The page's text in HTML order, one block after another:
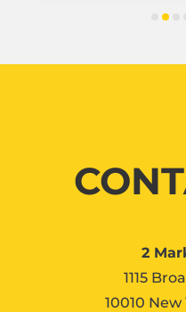
2
1115
10010